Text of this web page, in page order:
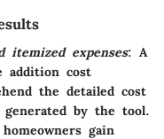
itemized expenses: A
addition cost
the detailed cost
generated by the tool.
gain